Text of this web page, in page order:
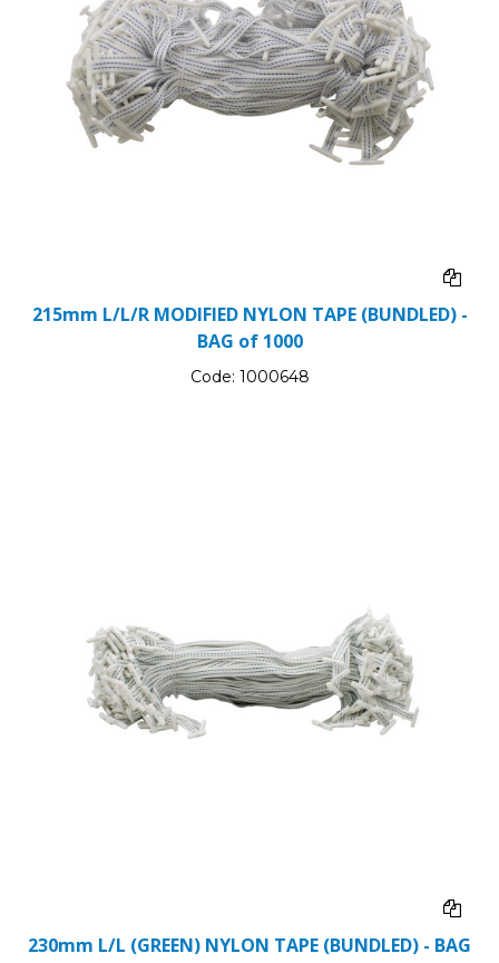
215mm L/L/R MODIFIED NYLON TAPE (BUNDLED) -
BAG of 1000
Code: 1000648
230mm L/L (GREEN) NYLON TAPE (BUNDLED) - BAG